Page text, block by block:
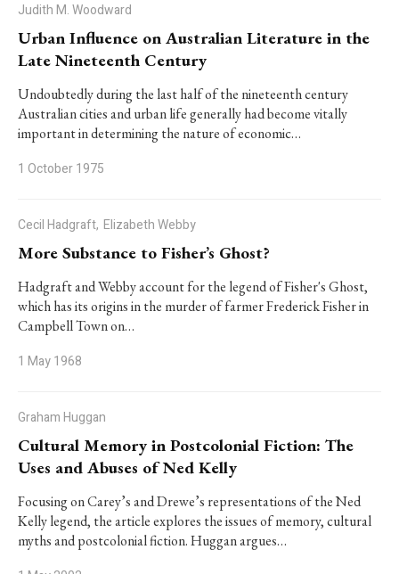
Judith M. Woodward
Urban Influence on Australian Literature in the
Late Nineteenth Century
Undoubtedly during the last half of the nineteenth century
Australian cities and urban life generally had become vitally
important in determining the nature of economic…
1 October 1975
Cecil Hadgraft, Elizabeth Webby
More Substance to Fisher’s Ghost?
Hadgraft and Webby account for the legend of Fisher's Ghost,
which has its origins in the murder of farmer Frederick Fisher in
Campbell Town on…
1 May 1968
Graham Huggan
Cultural Memory in Postcolonial Fiction: The
Uses and Abuses of Ned Kelly
Focusing on Carey’s and Drewe’s representations of the Ned
Kelly legend, the article explores the issues of memory, cultural
myths and postcolonial fiction. Huggan argues…